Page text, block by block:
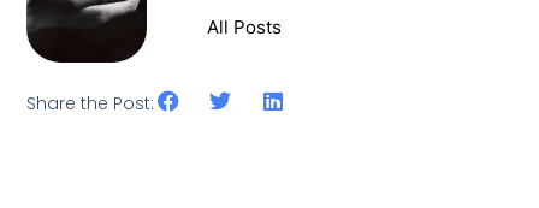
All Posts
Share the Post: